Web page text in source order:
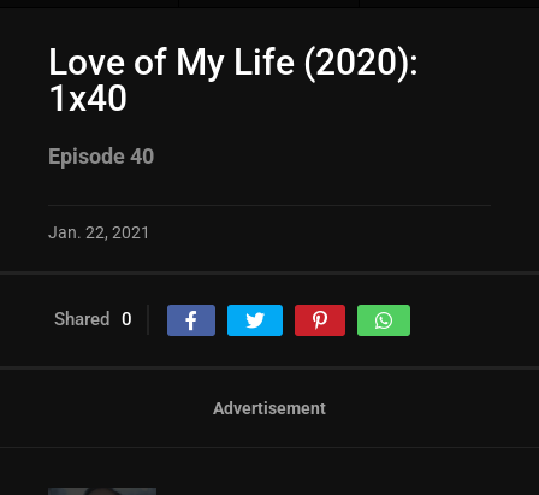
Love of My Life (2020):
1x40
Episode 40
Jan. 22, 2021
Shared 0
Advertisement